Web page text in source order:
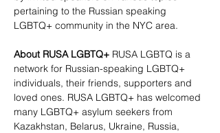
pertaining to the Russian speaking
LGBTQ+ community in the NYC area.
About RUSA LGBTQ+ RUSA LGBTQ is a
network for Russian-speaking LGBTQ+
individuals, their friends, supporters and
loved ones. RUSA LGBTQ+ has welcomed
many LGBTQ+ asylum seekers from
Kazakhstan, Belarus, Ukraine, Russia,